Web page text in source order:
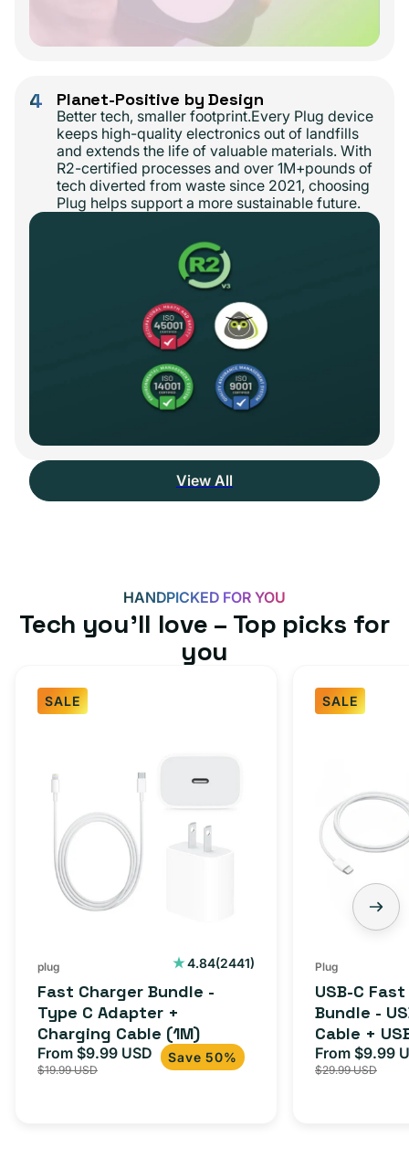
4 Planet-Positive by Design
Better tech, smaller footprint.Every Plug device
keeps high-quality electronics out of landfills
and extends the life of valuable materials. With
R2-certified processes and over 1M+pounds of
tech diverted from waste since 2021, choosing
Plug helps support a more sustainable future.
View All
HANDPICKED FOR YOU
Tech you’ll love – Top picks for
you
SALE
plug 4.84(2441)
2441
Fast Charger Bundle -
Type C Adapter +
Charging Cable (1M)
Sale
price
From $9.99 USD Regular
price
$19.99 USD
Save 50%
SALE
Plug
USB-C
Bundle -
Cable +
Adapter
iPhone 15,
Sale
price
From $9.99
$29.99 USD